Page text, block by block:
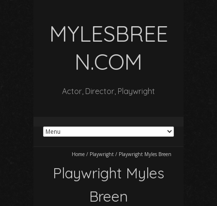
MYLESBREE
N.COM
Actor, Director, Playwright
Home / Playwright / Playwright Myles Breen
Playwright Myles
Breen